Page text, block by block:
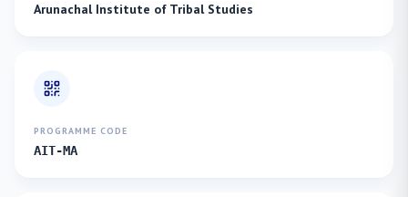
Arunachal Institute of Tribal Studies
PROGRAMME CODE
AIT-MA